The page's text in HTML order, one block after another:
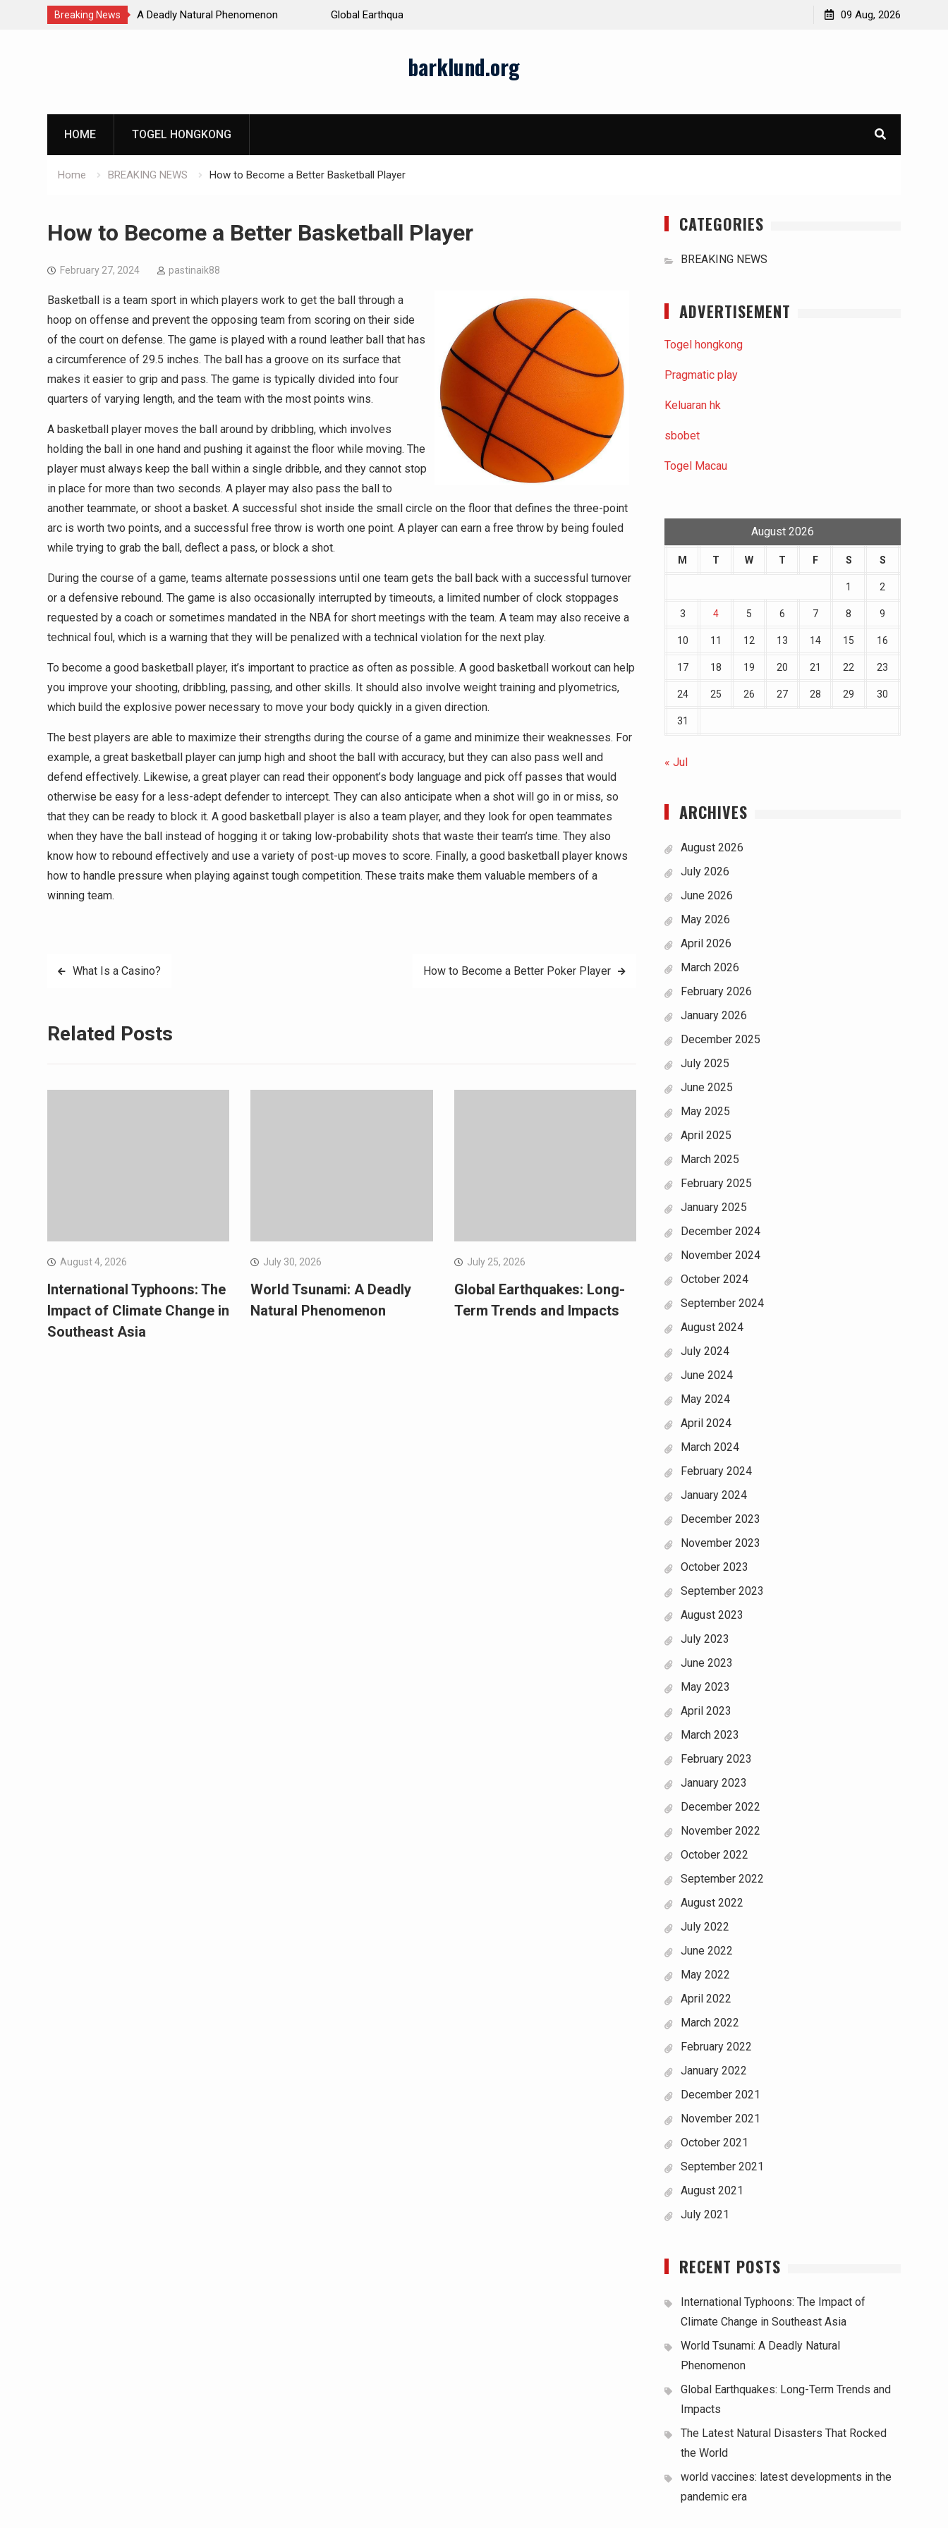
Breaking News
Phenomenon Global Earthquakes: Long-Term Trends and Impacts
International Typhoons: The Impact of Climate Change
09 Aug, 2026
barklund.org
HOME TOGEL HONGKONG
Home BREAKING NEWS How to Become a Better Basketball Player
How to Become a Better Basketball Player
February 27, 2024 pastinaik88
Basketball is a team sport in which players work to get the ball through a
hoop on offense and prevent the opposing team from scoring on their side
of the court on defense. The game is played with a round leather ball that has
a circumference of 29.5 inches. The ball has a groove on its surface that
makes it easier to grip and pass. The game is typically divided into four
quarters of varying length, and the team with the most points wins.
A basketball player moves the ball around by dribbling, which involves
holding the ball in one hand and pushing it against the floor while moving. The
player must always keep the ball within a single dribble, and they cannot stop
in place for more than two seconds. A player may also pass the ball to
another teammate, or shoot a basket. A successful shot inside the small circle on the floor that defines the three-point
arc is worth two points, and a successful free throw is worth one point. A player can earn a free throw by being fouled
while trying to grab the ball, deflect a pass, or block a shot.
During the course of a game, teams alternate possessions until one team gets the ball back with a successful turnover
or a defensive rebound. The game is also occasionally interrupted by timeouts, a limited number of clock stoppages
requested by a coach or sometimes mandated in the NBA for short meetings with the team. A team may also receive a
technical foul, which is a warning that they will be penalized with a technical violation for the next play.
To become a good basketball player, it’s important to practice as often as possible. A good basketball workout can help
you improve your shooting, dribbling, passing, and other skills. It should also involve weight training and plyometrics,
which build the explosive power necessary to move your body quickly in a given direction.
The best players are able to maximize their strengths during the course of a game and minimize their weaknesses. For
example, a great basketball player can jump high and shoot the ball with accuracy, but they can also pass well and
defend effectively. Likewise, a great player can read their opponent’s body language and pick off passes that would
otherwise be easy for a less-adept defender to intercept. They can also anticipate when a shot will go in or miss, so
that they can be ready to block it. A good basketball player is also a team player, and they look for open teammates
when they have the ball instead of hogging it or taking low-probability shots that waste their team’s time. They also
know how to rebound effectively and use a variety of post-up moves to score. Finally, a good basketball player knows
how to handle pressure when playing against tough competition. These traits make them valuable members of a
winning team.
PostWhat Is a Casino? How to Become a Better Poker Player
Related Posts
August 4, 2026
International Typhoons: The
Impact of Climate Change in
Southeast Asia
July 30, 2026
World Tsunami: A Deadly
Natural Phenomenon
July 25, 2026
Global Earthquakes: Long-
Term Trends and Impacts
CATEGORIES
BREAKING NEWS
ADVERTISEMENT
Togel hongkong
Pragmatic play
Keluaran hk
sbobet
Togel Macau
August 2026
M T W T F S S
1 2
3 4 5 6 7 8 9
10 11 12 13 14 15 16
17 18 19 20 21 22 23
24 25 26 27 28 29 30
31
« Jul
ARCHIVES
August 2026
July 2026
June 2026
May 2026
April 2026
March 2026
February 2026
January 2026
December 2025
July 2025
June 2025
May 2025
April 2025
March 2025
February 2025
January 2025
December 2024
November 2024
October 2024
September 2024
August 2024
July 2024
June 2024
May 2024
April 2024
March 2024
February 2024
January 2024
December 2023
November 2023
October 2023
September 2023
August 2023
July 2023
June 2023
May 2023
April 2023
March 2023
February 2023
January 2023
December 2022
November 2022
October 2022
September 2022
August 2022
July 2022
June 2022
May 2022
April 2022
March 2022
February 2022
January 2022
December 2021
November 2021
October 2021
September 2021
August 2021
July 2021
RECENT POSTS
International Typhoons: The Impact of
Climate Change in Southeast Asia
World Tsunami: A Deadly Natural
Phenomenon
Global Earthquakes: Long-Term Trends and
Impacts
The Latest Natural Disasters That Rocked
the World
world vaccines: latest developments in the
pandemic era